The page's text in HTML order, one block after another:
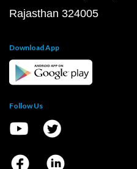
Rajasthan 324005
Download App
Follow Us